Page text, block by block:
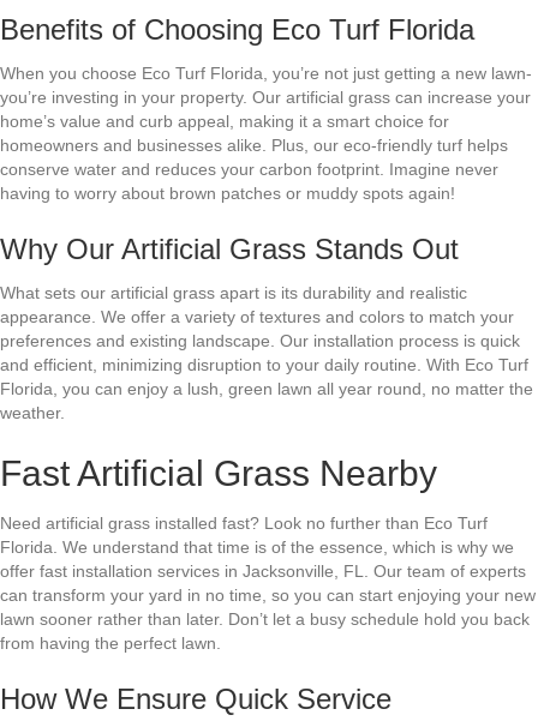
Benefits of Choosing Eco Turf Florida
When you choose Eco Turf Florida, you’re not just getting a new lawn-
you’re investing in your property. Our artificial grass can increase your
home’s value and curb appeal, making it a smart choice for
homeowners and businesses alike. Plus, our eco-friendly turf helps
conserve water and reduces your carbon footprint. Imagine never
having to worry about brown patches or muddy spots again!
Why Our Artificial Grass Stands Out
What sets our artificial grass apart is its durability and realistic
appearance. We offer a variety of textures and colors to match your
preferences and existing landscape. Our installation process is quick
and efficient, minimizing disruption to your daily routine. With Eco Turf
Florida, you can enjoy a lush, green lawn all year round, no matter the
weather.
Fast Artificial Grass Nearby
Need artificial grass installed fast? Look no further than Eco Turf
Florida. We understand that time is of the essence, which is why we
offer fast installation services in Jacksonville, FL. Our team of experts
can transform your yard in no time, so you can start enjoying your new
lawn sooner rather than later. Don’t let a busy schedule hold you back
from having the perfect lawn.
How We Ensure Quick Service